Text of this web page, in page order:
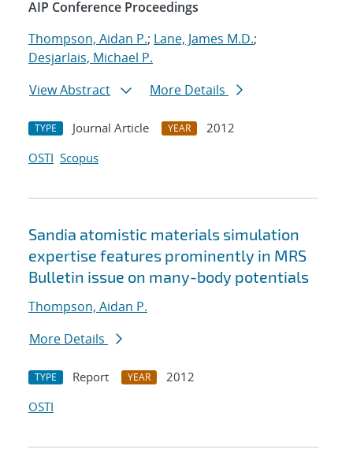
AIP Conference Proceedings
Thompson, Aidan P.; Lane, James M.D.;
Desjarlais, Michael P.
View Abstract
More Details
TYPE Journal Article YEAR
2012
OSTI Scopus
Sandia atomistic materials simulation
expertise features prominently in MRS
Bulletin issue on many-body potentials
Thompson, Aidan P.
More Details
TYPE Report YEAR
2012
OSTI